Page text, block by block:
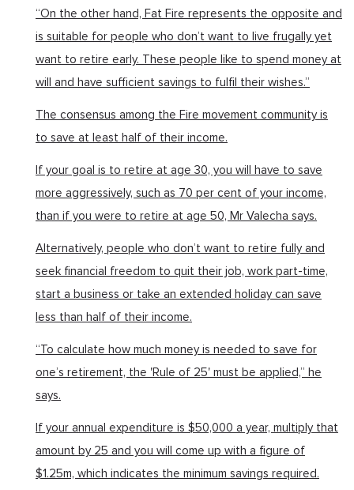
“On the other hand, Fat Fire represents the opposite and
is suitable for people who don’t want to live frugally yet
want to retire early. These people like to spend money at
will and have sufficient savings to fulfil their wishes.”
The consensus among the Fire movement community is
to save at least half of their income.
If your goal is to retire at age 30, you will have to save
more aggressively, such as 70 per cent of your income,
than if you were to retire at age 50, Mr Valecha says.
Alternatively, people who don’t want to retire fully and
seek financial freedom to quit their job, work part-time,
start a business or take an extended holiday can save
less than half of their income.
“To calculate how much money is needed to save for
one’s retirement, the 'Rule of 25' must be applied,” he
says.
If your annual expenditure is $50,000 a year, multiply that
amount by 25 and you will come up with a figure of
$1.25m, which indicates the minimum savings required.